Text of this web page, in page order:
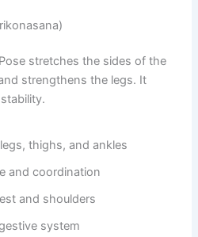
stretches the sides of the
strengthens the legs. It
thighs, and ankles
and coordination
and shoulders
system